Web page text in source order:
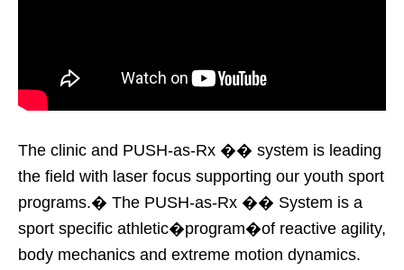
The clinic and PUSH-as-Rx �� system is leading
the field with laser focus supporting our youth sport
programs.� The PUSH-as-Rx �� System is a
sport specific athletic�program�of reactive agility,
body mechanics and extreme motion dynamics.